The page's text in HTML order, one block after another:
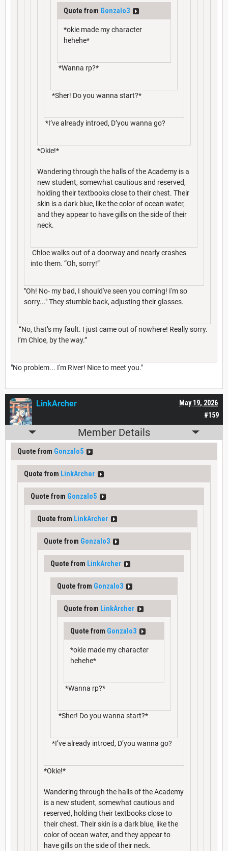
Quote from Gonzalo3
*okie made my character
hehehe*
*Wanna rp?*
*Sher! Do you wanna start?*
*I’ve already introed, D’you wanna go?
*Okie!*
Wandering through the halls of the Academy is a
new student, somewhat cautious and reserved,
holding their textbooks close to their chest. Their
skin is a dark blue, like the color of ocean water,
and they appear to have gills on the side of their
neck.
Chloe walks out of a doorway and nearly crashes
into them. “Oh, sorry!”
"Oh! No- my bad, I should've seen you coming! I'm so
sorry..." They stumble back, adjusting their glasses.
“No, that’s my fault. I just came out of nowhere! Really sorry.
I’m Chloe, by the way.”
"No problem... I'm River! Nice to meet you."
#159
May 19, 2026
LinkArcher
Member Details
Quote from Gonzalo5
Quote from LinkArcher
Quote from Gonzalo5
Quote from LinkArcher
Quote from Gonzalo3
Quote from LinkArcher
Quote from Gonzalo3
Quote from LinkArcher
Quote from Gonzalo3
*okie made my character
hehehe*
*Wanna rp?*
*Sher! Do you wanna start?*
*I’ve already introed, D’you wanna go?
*Okie!*
Wandering through the halls of the Academy
is a new student, somewhat cautious and
reserved, holding their textbooks close to
their chest. Their skin is a dark blue, like the
color of ocean water, and they appear to
have gills on the side of their neck.